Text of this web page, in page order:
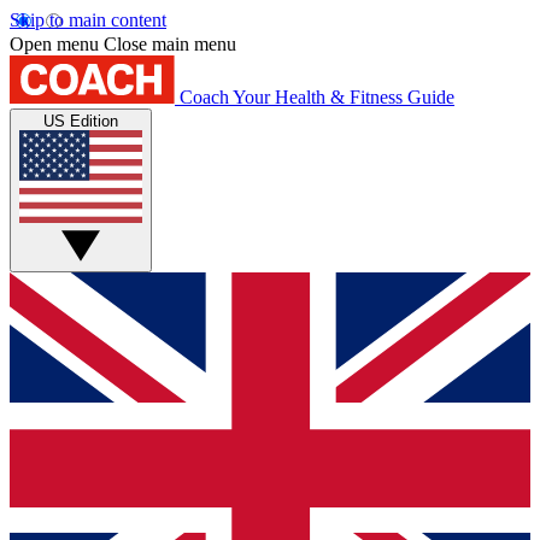
Skip to main content
Open menu Close main menu
Coach Your Health & Fitness Guide
US Edition